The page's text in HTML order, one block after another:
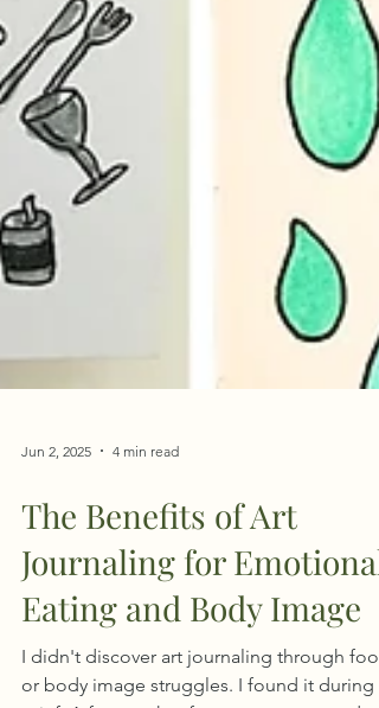
Jun 2, 2025 4 min read
The Benefits of Art
Journaling for Emotional
Eating and Body Image